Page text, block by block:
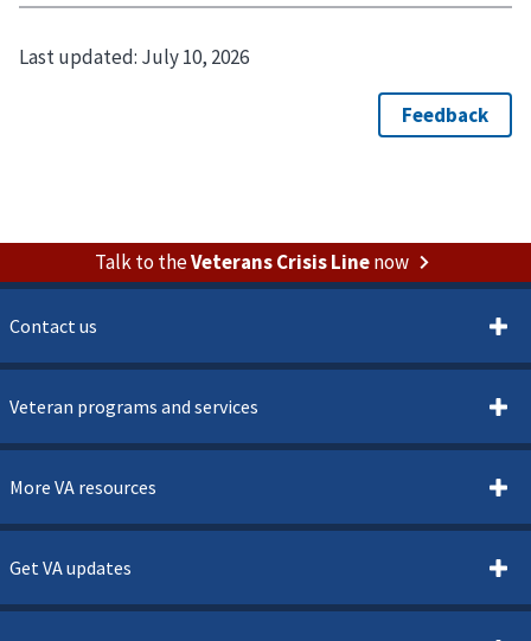
Last updated: July 10, 2026
Talk to theVeterans Crisis Linenow
Contact us
Veteran programs and services
More VA resources
Get VA updates